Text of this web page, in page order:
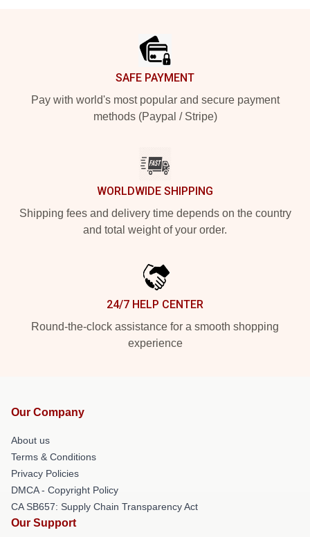
SAFE PAYMENT
Pay with world's most popular and secure payment
methods (Paypal / Stripe)
WORLDWIDE SHIPPING
Shipping fees and delivery time depends on the country
and total weight of your order.
24/7 HELP CENTER
Round-the-clock assistance for a smooth shopping
experience
Our Company
About us
Terms & Conditions
Privacy Policies
DMCA - Copyright Policy
CA SB657: Supply Chain Transparency Act
Our Support